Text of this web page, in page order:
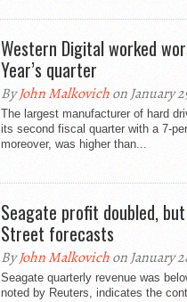
Western Digital worked
Year’s quarter
ByJohn Malkovichon January
The largest manufacturer of hard
its second fiscal quarter with a 7-
moreover, was higher than...
Seagate profit doubled,
Street forecasts
ByJohn Malkovichon January
Seagate quarterly revenue was
noted by Reuters, indicates the